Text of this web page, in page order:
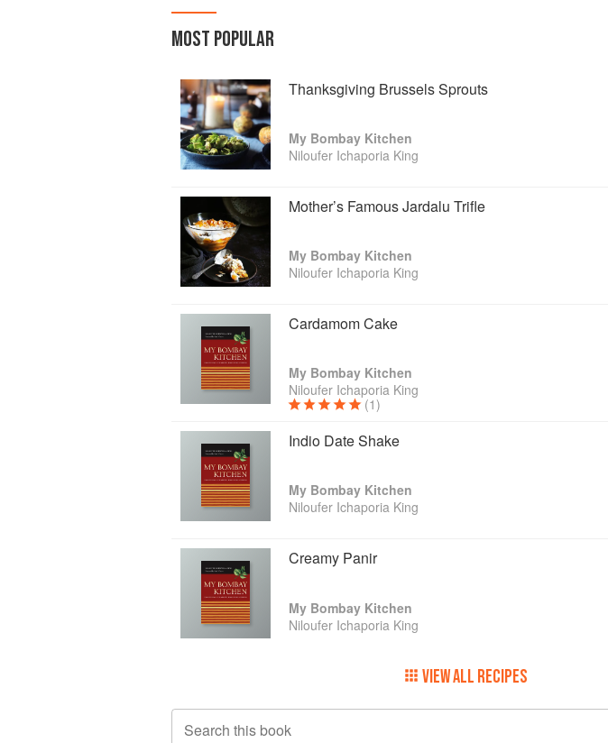
MOST POPULAR
Thanksgiving Brussels Sprouts
My Bombay Kitchen
Niloufer Ichaporia King
Mother’s Famous Jardalu Trifle
My Bombay Kitchen
Niloufer Ichaporia King
Cardamom Cake
My Bombay Kitchen
Niloufer Ichaporia King
(1)
Indio Date Shake
My Bombay Kitchen
Niloufer Ichaporia King
Creamy Panir
My Bombay Kitchen
Niloufer Ichaporia King
VIEW ALL RECIPES
Search this book